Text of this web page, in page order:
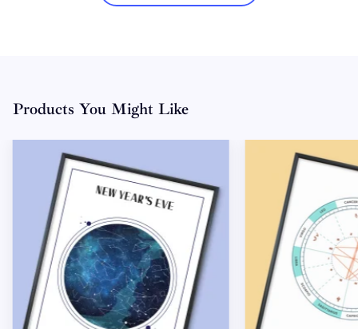
Products You Might Like